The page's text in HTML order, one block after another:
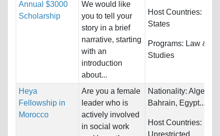
Annual $3000
Scholarship
We would like
you to tell your
story in a brief
narrative, starting
with an
introduction
about...
Host Countries:
States
Programs: Law &
Studies
Heya
Fellowship in
Morocco
Are you a female
leader who is
actively involved
in social work
Nationality: Algeria,
Bahrain, Egypt...
Host Countries:
Unrestricted